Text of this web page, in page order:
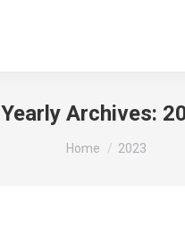
Yearly Archives:
You are here:
Home 2023